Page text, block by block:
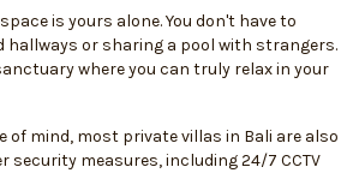
is yours alone. You don't have to
hallways or sharing a pool with strangers.
where you can truly relax in your
of mind, most private villas in Bali are also
security measures, including 24/7 CCTV